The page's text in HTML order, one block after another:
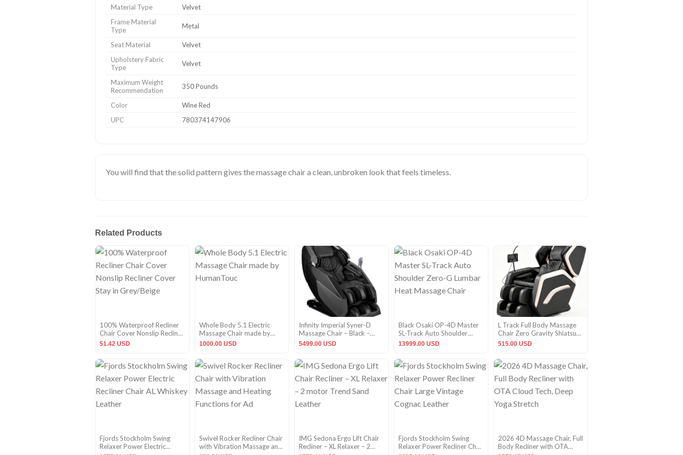
Material Type
Velvet
Frame Material
Type
Metal
Seat Material
Velvet
Upholstery Fabric
Type
Velvet
Maximum Weight
Recommendation
350 Pounds
Color
Wine Red
UPC
780374147906
You will find that the solid pattern gives the massage chair a clean, unbroken look that feels timeless.
Related Products
100% Waterproof Recliner
Chair Cover Nonslip Recliner
Cover Stay in Grey/Beige
51.42 USD
Whole Body 5.1 Electric
Massage Chair made by
HumanTouc
1000.00 USD
Infinity Imperial Syner-D
Massage Chair – Black –
CPO
5499.00 USD
Black Osaki OP-4D Master
SL-Track Auto Shoulder
Zero-G Lumbar Heat
13999.00 USD
L Track Full Body Massage
Chair Zero Gravity Shiatsu
Massage Recliner w/5
515.00 USD
Fjords Stockholm Swing
Relaxer Power Electric
Swivel Rocker Recliner Chair
with Vibration Massage and
IMG Sedona Ergo Lift Chair
Recliner – XL Relaxer – 2
Fjords Stockholm Swing
Relaxer Power Recliner Chair
2026 4D Massage Chair, Full
Body Recliner with OTA